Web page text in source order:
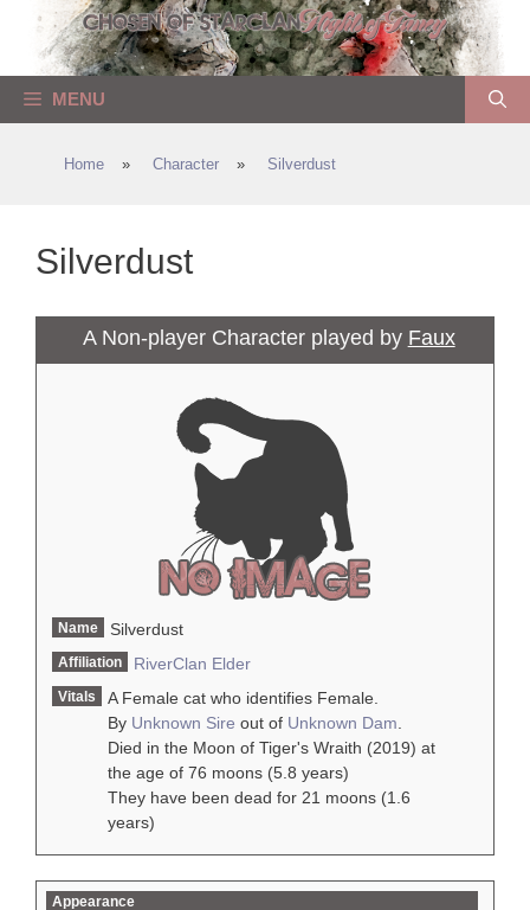
content
MENU
Home » Character » Silverdust
Silverdust
A Non-player Character played by Faux
Name Silverdust
Affiliation RiverClan Elder
Vitals
A Female cat who identifies Female.
By Unknown Sire out of Unknown Dam
Died in the Moon of Tiger's Wraith (2019) at
the age of 76 moons (5.8 years)
They have been dead for 21 moons (1.6
years)
Appearance